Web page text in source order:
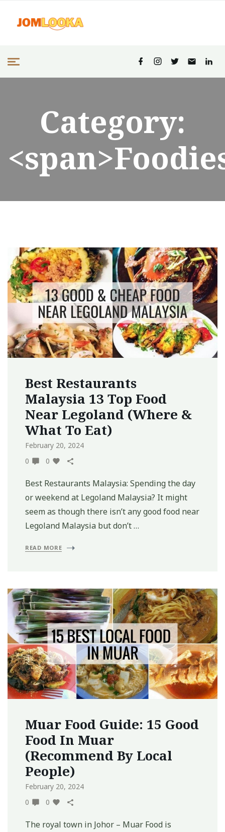
Category:
Best Restaurants
Malaysia 13 Top Food
Near Legoland (Where &
What To Eat)
February 20, 2024
0
0
Best Restaurants Malaysia: Spending the day
or weekend at Legoland Malaysia? It might
seem as though there isn’t any good food near
Legoland Malaysia but don’t …
READ MORE
Muar Food Guide: 15 Good
Food In Muar
(Recommend By Local
People)
February 20, 2024
0
0
The royal town in Johor – Muar Food is